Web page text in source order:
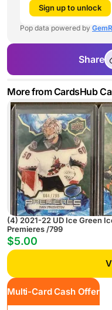
Sign up to unlock
Pop data powered by
Share
More from CardsHub
(4) 2021-22 UD Ice Green
Premieres /799
$5.00
Multi-Card Cash Offer